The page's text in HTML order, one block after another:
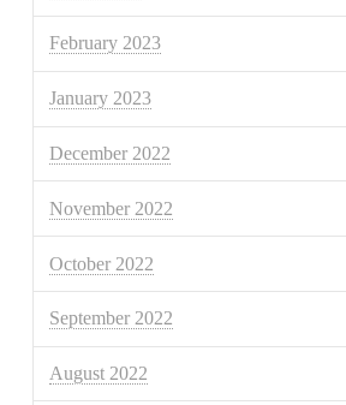
February 2023
January 2023
December 2022
November 2022
October 2022
September 2022
August 2022